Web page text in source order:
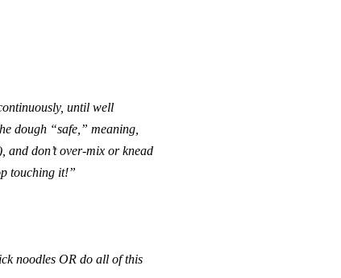
until well
dough “safe,” meaning,
and don’t over-mix or knead
touching it!”
noodles OR do all of this